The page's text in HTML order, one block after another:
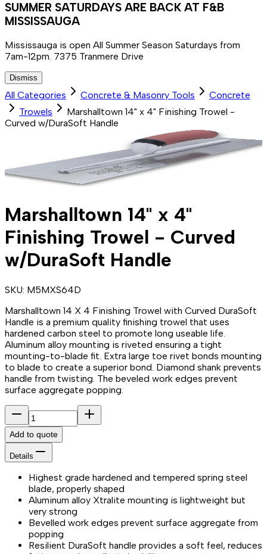
SUMMER SATURDAYS ARE BACK AT F&B
MISSISSAUGA
Mississauga is open All Summer Season Saturdays from
7am-12pm. 7375 Tranmere Drive
Dismiss
All Categories Concrete & Masonry Tools
Concrete
Trowels
Marshalltown 14" x 4" Finishing Trowel -
Curved w/DuraSoft Handle
Marshalltown 14" x 4"
Finishing Trowel - Curved
w/DuraSoft Handle
SKU: M5MXS64D
Marshalltown 14 X 4 Finishing Trowel with Curved DuraSoft
Handle is a premium quality finishing trowel that uses
hardened carbon steel to promote long useable life.
Aluminum alloy mounting is riveted ensuring a tight
mounting-to-blade fit. Extra large toe rivet bonds mounting
to blade to create a superior bond. Diamond shank prevents
handle from twisting. The beveled work edges prevent
surface aggregate popping.
Add to quote
Details
Highest grade hardened and tempered spring steel
blade, properly shaped
Aluminum alloy Xtralite mounting is lightweight but
very strong
Bevelled work edges prevent surface aggregate from
popping
Resilient DuraSoft handle provides a soft feel, reduces